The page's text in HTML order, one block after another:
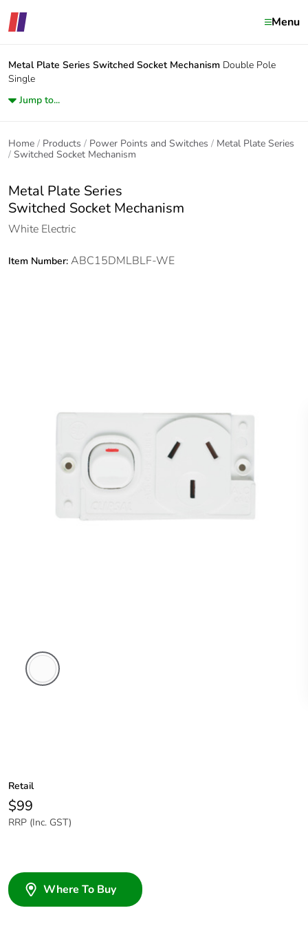
Menu
Metal Plate Series Switched Socket Mechanism Double Pole
Single
Jump to...
Home Products Power Points and Switches
Metal Plate Series
Switched Socket Mechanism
Metal Plate Series
Switched Socket Mechanism
White Electric
Item Number: ABC15DMLBLF-WE
Retail
$99
RRP (Inc. GST)
Where To Buy